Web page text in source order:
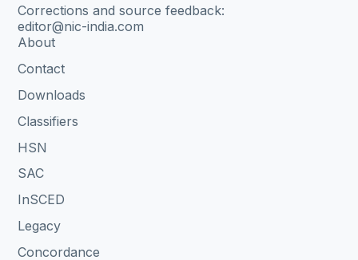
Corrections and source feedback:
editor@nic-india.com
About
Contact
Downloads
Classifiers
HSN
SAC
InSCED
Legacy
Concordance